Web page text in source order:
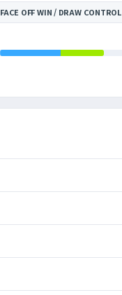
FACE OFF WIN / DRAW CONTROL